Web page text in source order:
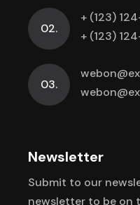
02.
+ (123)
+ (123)
03.
Newsletter
Submit to our
newsletter to be on